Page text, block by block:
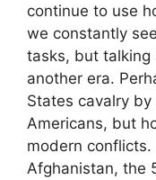
continue to use
we constantly
tasks, but talking
another era.
States cavalry
Americans, but
modern
Afghanistan, the